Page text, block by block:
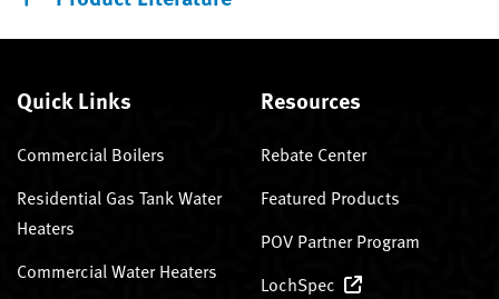
Quick Links
Commercial Boilers
Residential Gas Tank Water
Heaters
Commercial Water Heaters
Resources
Rebate Center
Featured Products
POV Partner Program
LochSpec